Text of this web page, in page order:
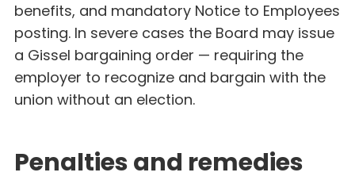
benefits, and mandatory Notice to Employees
posting. In severe cases the Board may issue
a Gissel bargaining order — requiring the
employer to recognize and bargain with the
union without an election.
Penalties and remedies